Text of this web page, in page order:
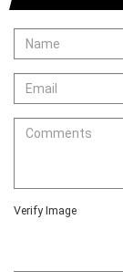
Verify Image